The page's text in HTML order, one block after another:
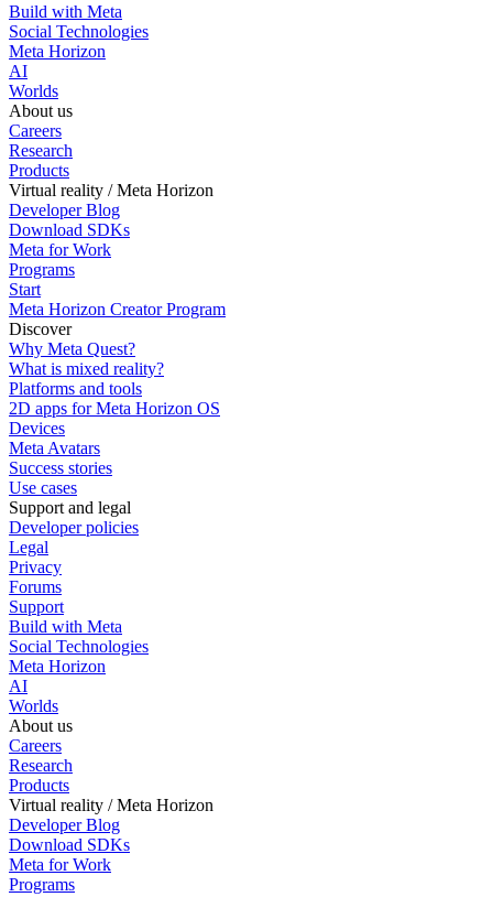
Build with Meta
Social Technologies
Meta Horizon
AI
Worlds
About us
Careers
Research
Products
Virtual reality / Meta Horizon
Developer Blog
Download SDKs
Meta for Work
Programs
Start
Meta Horizon Creator Program
Discover
Why Meta Quest?
What is mixed reality?
Platforms and tools
2D apps for Meta Horizon OS
Devices
Meta Avatars
Success stories
Use cases
Support and legal
Developer policies
Legal
Privacy
Forums
Support
Build with Meta
Social Technologies
Meta Horizon
AI
Worlds
About us
Careers
Research
Products
Virtual reality / Meta Horizon
Developer Blog
Download SDKs
Meta for Work
Programs